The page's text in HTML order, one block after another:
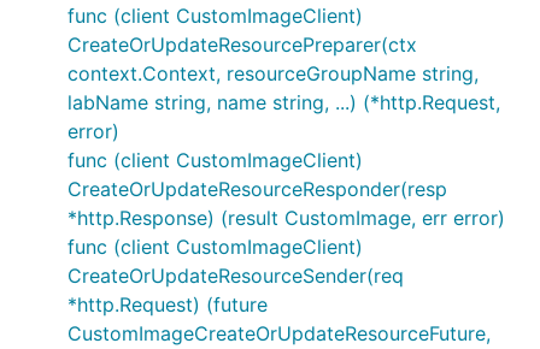
func (client CustomImageClient)
CreateOrUpdateResourcePreparer(ctx
context.Context, resourceGroupName string,
labName string, name string, ...) (*http.Request,
error)
func (client CustomImageClient)
CreateOrUpdateResourceResponder(resp
*http.Response) (result CustomImage, err error)
func (client CustomImageClient)
CreateOrUpdateResourceSender(req
*http.Request) (future
CustomImageCreateOrUpdateResourceFuture,